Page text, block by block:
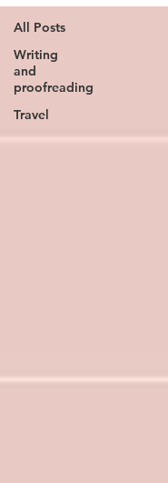
All Posts
Writing
and
proofreading
Travel